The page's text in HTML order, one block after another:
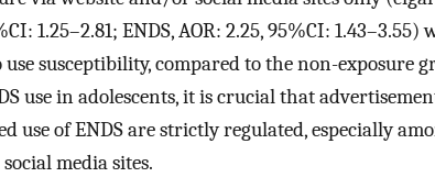
1.25–2.81; ENDS, AOR: 2.25, 95%CI:
susceptibility, compared to the non-exposure
use in adolescents, it is crucial that
use of ENDS are strictly regulated, especially
media sites.